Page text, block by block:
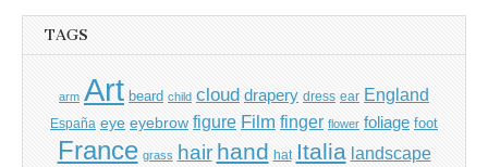
TAGS
arm Art beard child cloud drapery dress ear England
España eye eyebrow figure Film finger flower foliage foot
France grass hair hand hat Italia landscape